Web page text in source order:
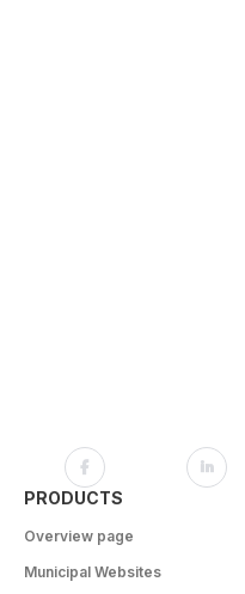
PRODUCTS
Overview page
Municipal Websites